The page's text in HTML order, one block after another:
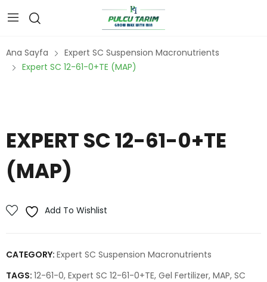
Ana Sayfa
Expert SC Suspension Macronutrients
Expert SC 12-61-0+TE (MAP)
EXPERT SC 12-61-0+TE
(MAP)
Add To Wishlist
CATEGORY: Expert SC Suspension Macronutrients
TAGS: 12-61-0, Expert SC 12-61-0+TE, Gel Fertilizer, MAP, SC